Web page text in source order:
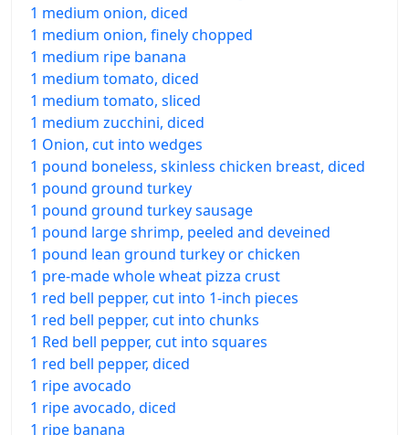
1 medium onion, diced
1 medium onion, finely chopped
1 medium ripe banana
1 medium tomato, diced
1 medium tomato, sliced
1 medium zucchini, diced
1 Onion, cut into wedges
1 pound boneless, skinless chicken breast, diced
1 pound ground turkey
1 pound ground turkey sausage
1 pound large shrimp, peeled and deveined
1 pound lean ground turkey or chicken
1 pre-made whole wheat pizza crust
1 red bell pepper, cut into 1-inch pieces
1 red bell pepper, cut into chunks
1 Red bell pepper, cut into squares
1 red bell pepper, diced
1 ripe avocado
1 ripe avocado, diced
1 ripe banana